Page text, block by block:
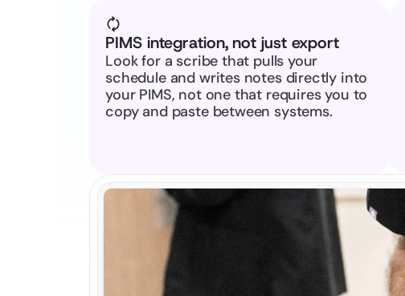
PIMS integration, not just export
Look for a scribe that pulls your
schedule and writes notes directly into
your PIMS, not one that requires you to
copy and paste between systems.